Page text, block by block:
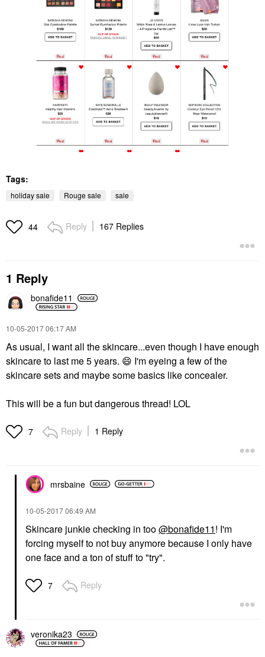
Tags:
holiday sale Rouge sale sale
44 Reply 167 Replies
1 Reply
bonafide11
‎10-05-201706:17 AM
As usual, I want all the skincare...even though I have enough
skincare to last me 5 years. 😄 I'm eyeing a few of the
skincare sets and maybe some basics like concealer.
This will be a fun but dangerous thread! LOL
7 Reply 1 Reply
mrsbaine
‎10-05-201706:49 AM
Skincare junkie checking in too@bonafide11! I'm
forcing myself to not buy anymore because I only have
one face and a ton of stuff to "try".
7 Reply
veronika23